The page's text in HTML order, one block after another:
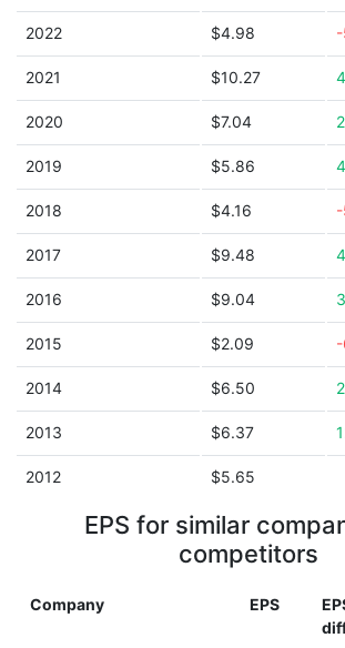
2022 $4.98
2021 $10.27
2020 $7.04
2019 $5.86
2018 $4.16
2017 $9.48
2016 $9.04
2015 $2.09
2014 $6.50
2013 $6.37
2012 $5.65
EPS for similar
competitors
Company EPS